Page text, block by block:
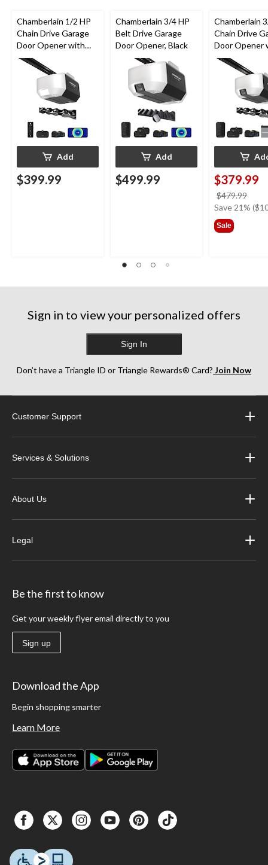
Chamberlain 1/2 HP
Chain Drive Garage
Door Opener with
Wi-Fi
Add
$399.99
Chamberlain 3/4 HP
Belt Drive Garage
Door Opener, Black
Add
$499.99
Chamberlain
Chain Drive
Door Opener
Backup
$379.99
$479.99
was
Save 21%
Sale
Sign in to view your personalized offers
Sign In
Don’t have a Triangle ID or Triangle Rewards® Card? Join Now
Customer Support
Services & Solutions
About Us
Legal
Be the first to know
Get your weekly flyer email directly to you
Sign up
Download the App
Begin shopping smarter
Learn More